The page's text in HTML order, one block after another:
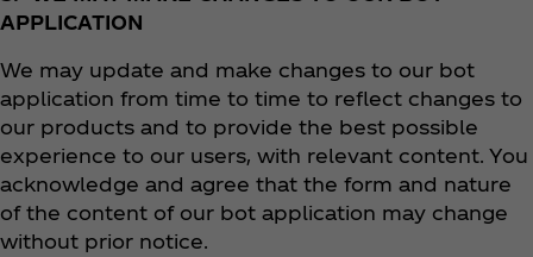
APPLICATION
We may update and make changes to our bot
application from time to time to reflect changes to
our products and to provide the best possible
experience to our users, with relevant content. You
acknowledge and agree that the form and nature
of the content of our bot application may change
without prior notice.